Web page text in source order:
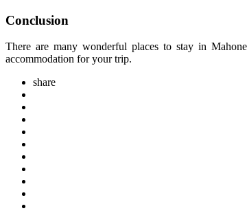
Conclusion
There are many wonderful places to stay in
accommodation for your trip.
share